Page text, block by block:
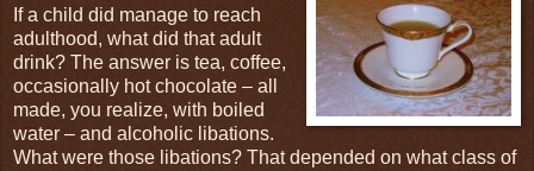
If a child did manage to reach
adulthood, what did that adult
drink? The answer is tea, coffee,
occasionally hot chocolate – all
made, you realize, with boiled
water – and alcoholic libations.
What were those libations? That depended on what class of